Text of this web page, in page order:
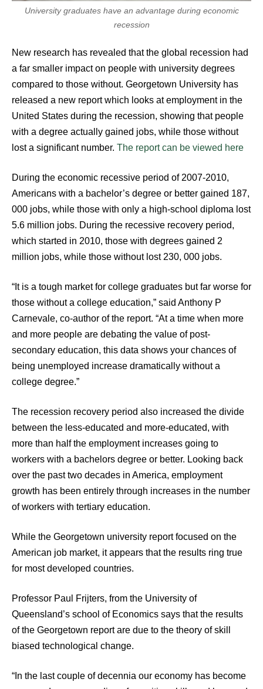
University graduates have an advantage during economic
recession
New research has revealed that the global recession had
a far smaller impact on people with university degrees
compared to those without. Georgetown University has
released a new report which looks at employment in the
United States during the recession, showing that people
with a degree actually gained jobs, while those without
lost a significant number. The report can be viewed here
During the economic recessive period of 2007-2010,
Americans with a bachelor’s degree or better gained 187,
000 jobs, while those with only a high-school diploma lost
5.6 million jobs. During the recessive recovery period,
which started in 2010, those with degrees gained 2
million jobs, while those without lost 230, 000 jobs.
“It is a tough market for college graduates but far worse for
those without a college education,” said Anthony P
Carnevale, co-author of the report. “At a time when more
and more people are debating the value of post-
secondary education, this data shows your chances of
being unemployed increase dramatically without a
college degree.”
The recession recovery period also increased the divide
between the less-educated and more-educated, with
more than half the employment increases going to
workers with a bachelors degree or better. Looking back
over the past two decades in America, employment
growth has been entirely through increases in the number
of workers with tertiary education.
While the Georgetown university report focused on the
American job market, it appears that the results ring true
for most developed countries.
Professor Paul Frijters, from the University of
Queensland’s school of Economics says that the results
of the Georgetown report are due to the theory of skill
biased technological change.
“In the last couple of decennia our economy has become